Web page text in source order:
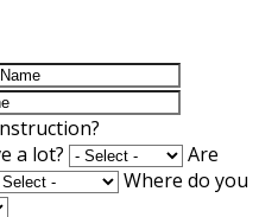
a lot?
Are
Where do you